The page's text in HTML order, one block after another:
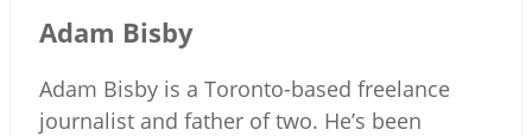
Adam Bisby
Adam Bisby is a Toronto-based freelance
journalist and father of two. He’s been